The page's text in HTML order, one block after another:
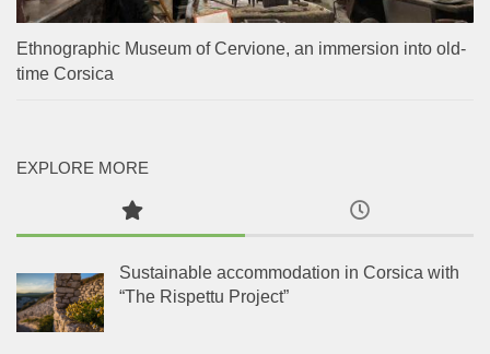
Ethnographic Museum of Cervione, an immersion into old-
time Corsica
EXPLORE MORE
Sustainable accommodation in Corsica with
“The Rispettu Project”